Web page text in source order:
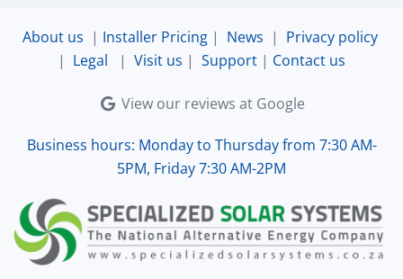
About us | Installer Pricing| News | Privacy policy
| Legal | Visit us | Support | Contact us
View our reviews at Google
Business hours: Monday to Thursday from 7:30 AM-
5PM, Friday 7:30 AM-2PM